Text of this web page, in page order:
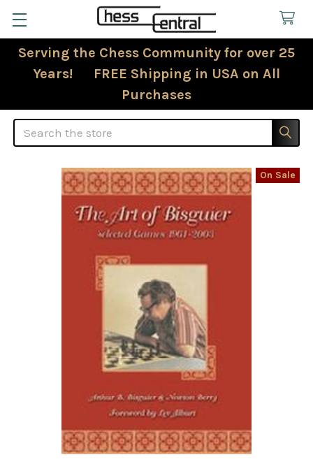
Serving the Chess Community for over 25
Years! FREE Shipping in USA on All
Purchases
Search
On Sale